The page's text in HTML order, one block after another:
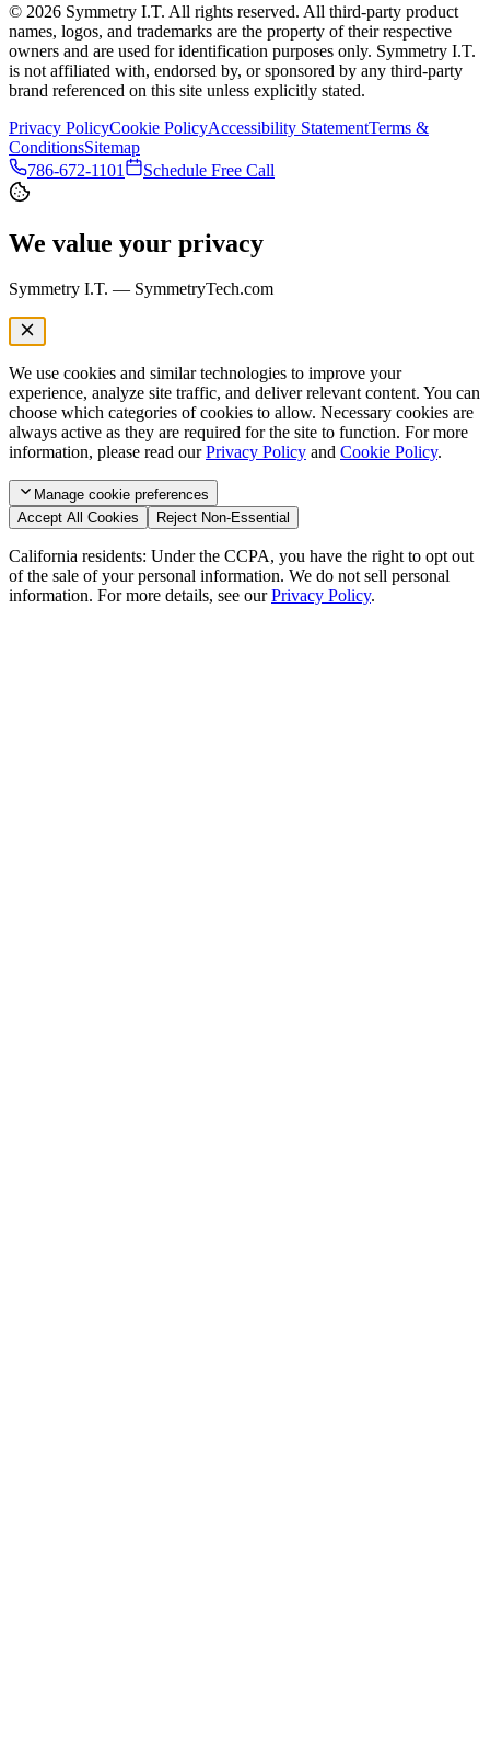
© 2026 Symmetry I.T. All rights reserved. All third-party product
names, logos, and trademarks are the property of their respective
owners and are used for identification purposes only. Symmetry I.T.
is not affiliated with, endorsed by, or sponsored by any third-party
brand referenced on this site unless explicitly stated.
Privacy PolicyCookie PolicyAccessibility StatementTerms &
ConditionsSitemap
786-672-1101
Schedule Free Call
We value your privacy
Symmetry I.T. — SymmetryTech.com
We use cookies and similar technologies to improve your
experience, analyze site traffic, and deliver relevant content. You can
choose which categories of cookies to allow. Necessary cookies are
always active as they are required for the site to function. For more
information, please read our Privacy Policy and Cookie Policy.
Manage cookie preferences
Accept All Cookies
Reject Non-Essential
California residents: Under the CCPA, you have the right to opt out
of the sale of your personal information. We do not sell personal
information. For more details, see our Privacy Policy.